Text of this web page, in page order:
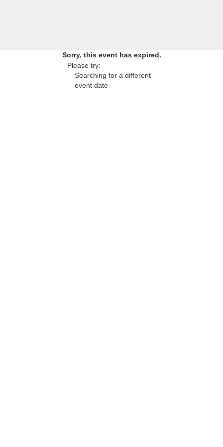
Sorry, this event has expired.
Please try:
Searching for a different
event date